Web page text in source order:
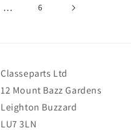
… 6
Classeparts Ltd
12 Mount Bazz Gardens
Leighton Buzzard
LU7 3LN